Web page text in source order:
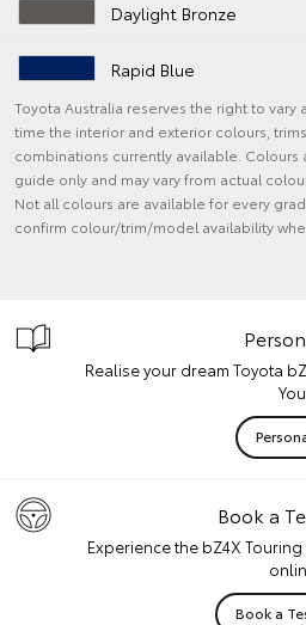
Daylight Bronze
Rapid Blue
Toyota Australia reserves the right to
time the interior and exterior colours,
combinations currently available. Colours
guide only and may vary from actual
Not all colours are available for every
confirm colour/trim/model availability
Realise your dream Toyota
You.
Book a
Experience the bZ4X
Book a